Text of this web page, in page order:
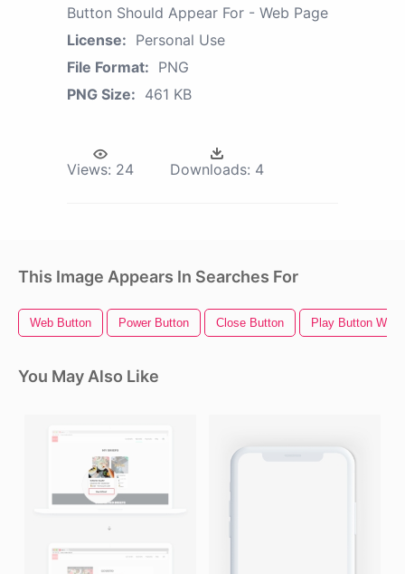
Button Should Appear For - Web Page
License: Personal Use
File Format: PNG
PNG Size: 461 KB
Views: 24 Downloads: 4
This Image Appears In Searches For
Web Button Power Button Close Button Play Button White
You May Also Like